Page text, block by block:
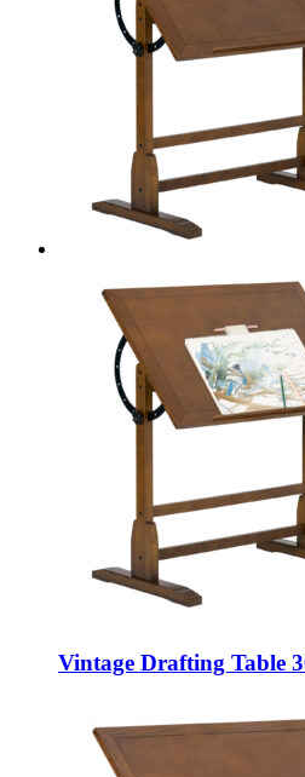
Vintage Drafting Table